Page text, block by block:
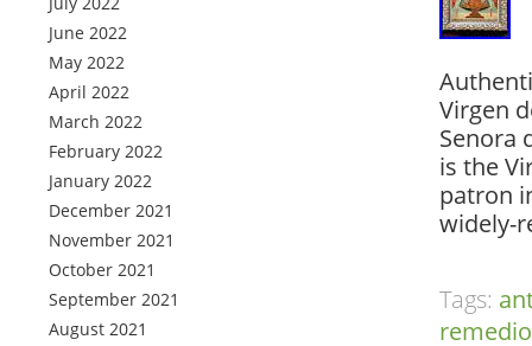
June 2022
May 2022
April 2022
March 2022
February 2022
January 2022
December 2021
November 2021
October 2021
September 2021
August 2021
Virgen
Senora
is the
patron
widely-
Tags: